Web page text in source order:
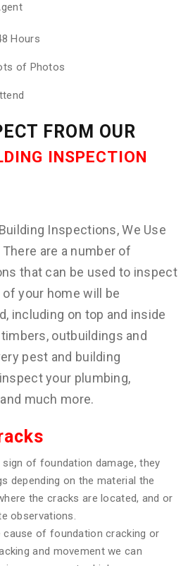
Hours
of Photos
FROM OUR
INSPECTION
Inspections, We Use
are a number of
that can be used to inspect
your home will be
including on top and inside
outbuildings and
pest and building
your plumbing,
much more.
of foundation damage, they
depending on the material the
the cracks are located, and or
observations.
cause of foundation cracking or
and movement we can